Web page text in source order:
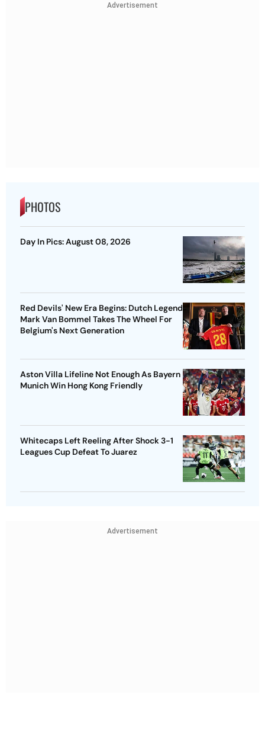
Advertisement
PHOTOS
Day In Pics: August 08, 2026
Red Devils' New Era Begins: Dutch Legend
Mark Van Bommel Takes The Wheel For
Belgium's Next Generation
Aston Villa Lifeline Not Enough As Bayern
Munich Win Hong Kong Friendly
Whitecaps Left Reeling After Shock 3-1
Leagues Cup Defeat To Juarez
Advertisement